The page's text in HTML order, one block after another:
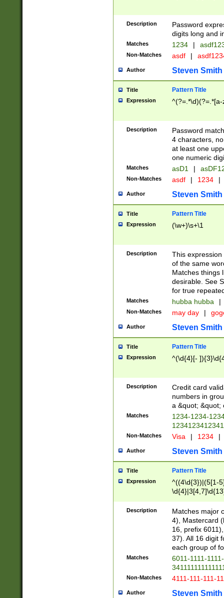
Description
Password
digits long and
Matches 1234 |
Non-Matches asdf |
Author Steven Smith
Title Pattern Title
Expression
Description
Password
4 characters,
at least one
one numeric
Matches asD1 |
Non-Matches asdf | 1234 |
Author Steven Smith
Title Pattern Title
Expression (\w+)\s+\1
Description
This
of the same
Matches things
desirable. See
for true
Matches hubba hubba |
Non-Matches may day |
Author Steven Smith
Title Pattern Title
Expression ^(\d{4}[-
Description
Credit card
numbers in
a &quot; &quot;
Matches
1234-1234-
Non-Matches Visa | 1234 |
Author Steven Smith
Title Pattern Title
Expression
^((4\d{3})|(5[1-
Description
Matches major
4), Mastercard
16, prefix
37). All 16 digit
each group of
Matches
6011-1111-
Non-Matches 4111-111-111-
Author Steven Smith